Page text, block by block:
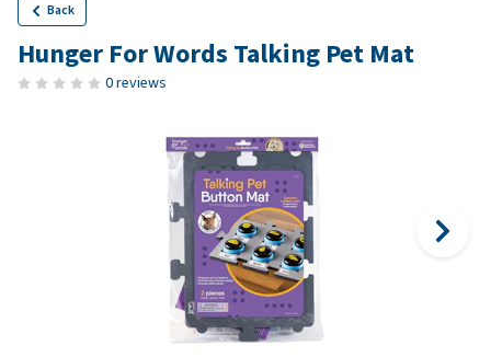
Back
Hunger For Words Talking Pet Mat
0 reviews